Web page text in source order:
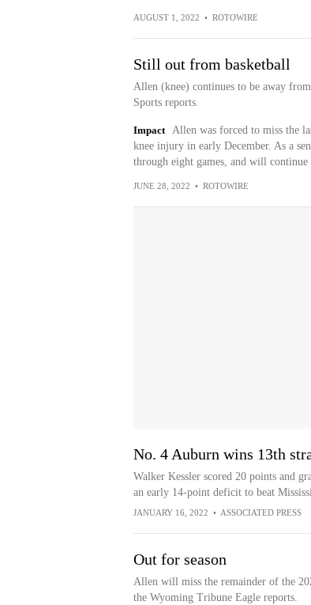
AUGUST 1, 2022 • ROTOWIRE
Still out from basketball
Allen (knee) continues to be away
Sports reports.
Impact
Allen was forced to miss the
knee injury in early December. As a
through eight games, and will
JUNE 28, 2022 • ROTOWIRE
No. 4 Auburn wins 13th
Walker Kessler scored 20 points and
an early 14-point deficit to beat
JANUARY 16, 2022 • ASSOCIATED PRESS
Out for season
Allen will miss the remainder of the
the Wyoming Tribune Eagle reports.